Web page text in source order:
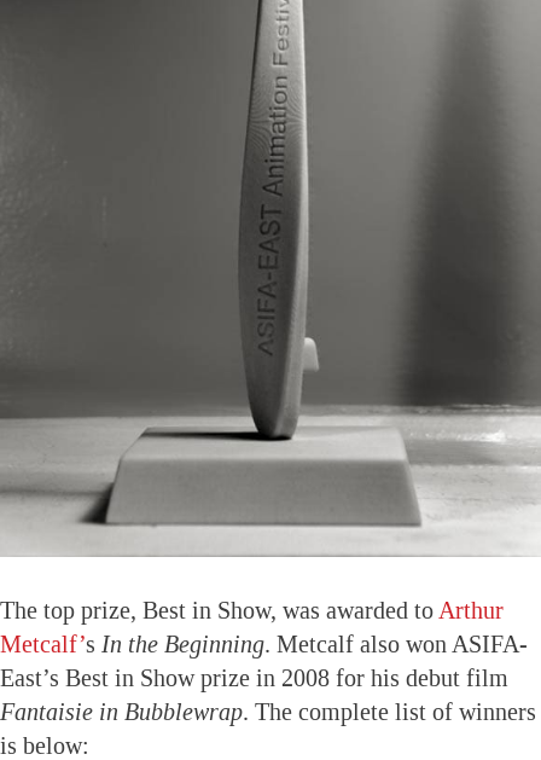
The top prize, Best in Show, was awarded to Arthur
Metcalf’s In the Beginning. Metcalf also won ASIFA-
East’s Best in Show prize in 2008 for his debut film
Fantaisie in Bubblewrap. The complete list of winners
is below: